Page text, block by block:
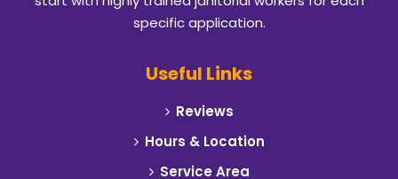
specific application.
Useful Links
Reviews
Hours & Location
Service Area